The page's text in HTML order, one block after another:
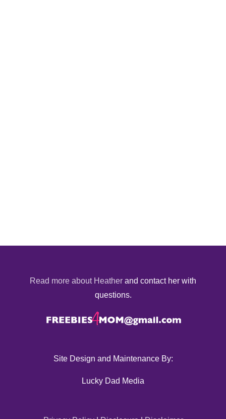
Read more about Heather and contact her with
questions.
Site Design and Maintenance By:
Lucky Dad Media